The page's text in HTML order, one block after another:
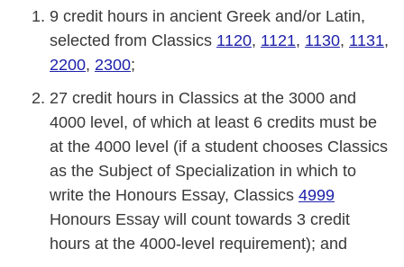
9 credit hours in ancient Greek and/or Latin,
selected from Classics 1120, 1121, 1130, 1131,
2200, 2300;
27 credit hours in Classics at the 3000 and
4000 level, of which at least 6 credits must be
at the 4000 level (if a student chooses Classics
as the Subject of Specialization in which to
write the Honours Essay, Classics 4999
Honours Essay will count towards 3 credit
hours at the 4000-level requirement); and